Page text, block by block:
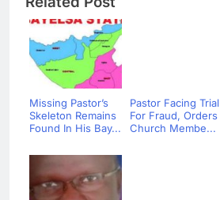
Missing Pastor’s
Skeleton Remains
Found In His Bay...
Pastor Facing Trial
For Fraud, Orders
Church Membe...